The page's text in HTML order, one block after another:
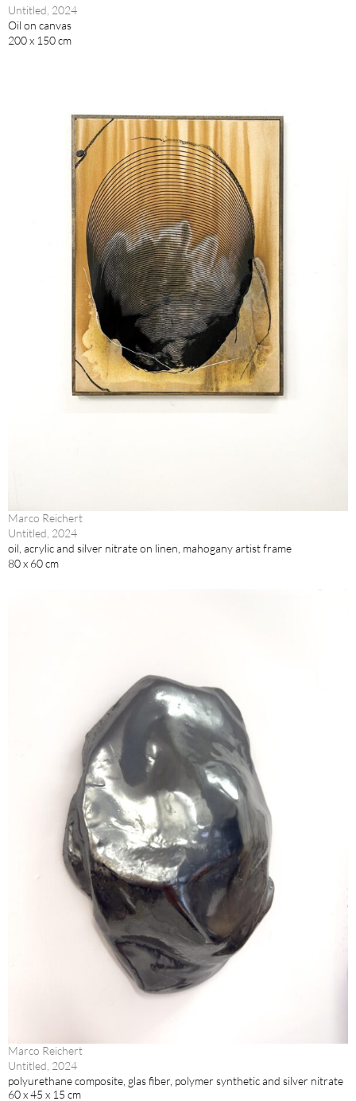
Untitled, 2024
Oil on canvas
200 x 150 cm
Marco Reichert
Untitled, 2024
oil, acrylic and silver nitrate on linen, mahogany artist frame
80 x 60 cm
Marco Reichert
Untitled, 2024
polyurethane composite, glas fiber, polymer synthetic and silver nitrate
60 x 45 x 15 cm